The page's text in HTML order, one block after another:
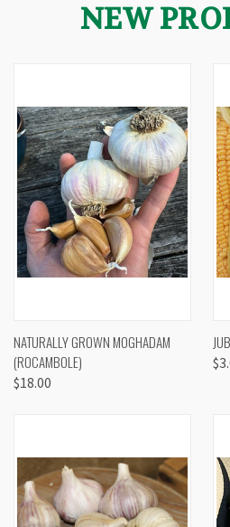
NEW
NATURALLY GROWN MOGHADAM
(ROCAMBOLE)
$18.00